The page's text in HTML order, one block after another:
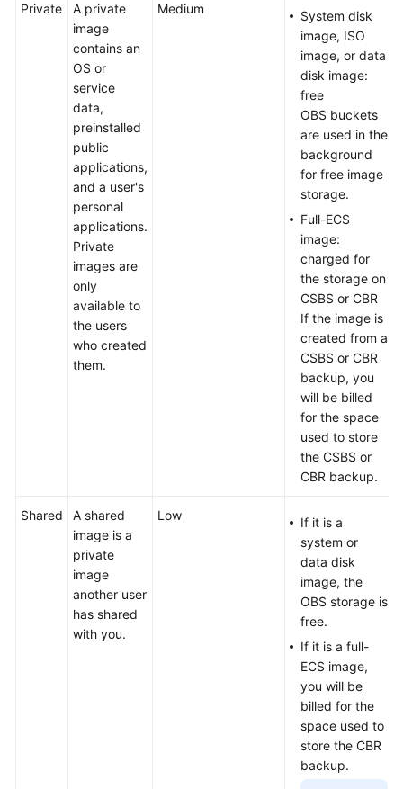
Private
A private
image
contains an
OS or
service
data,
preinstalled
public
applications,
and a user's
personal
applications.
Private
images are
only
available to
the users
who created
them.
Medium
System disk
image, ISO
image, or data
disk image:
free
OBS buckets
are used in the
background
for free image
storage.
Full-ECS
image:
charged for
the storage on
CSBS or CBR
If the image is
created from a
CSBS or CBR
backup, you
will be billed
for the space
used to store
the CSBS or
CBR backup.
Shared
A shared
image is a
private
image
another user
has shared
with you.
Low
If it is a
system or
data disk
image, the
OBS storage is
free.
If it is a full-
ECS image,
you will be
billed for the
space used to
store the CBR
backup.